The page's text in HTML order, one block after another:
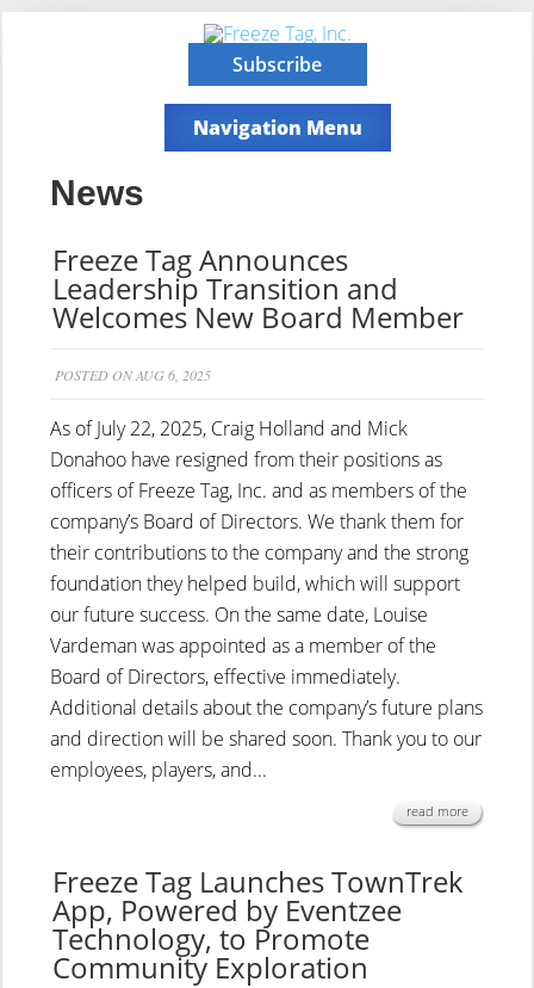
Subscribe
Navigation Menu
News
Freeze Tag Announces
Leadership Transition and
Welcomes New Board Member
POSTED ON AUG 6, 2025
As of July 22, 2025, Craig Holland and Mick
Donahoo have resigned from their positions as
officers of Freeze Tag, Inc. and as members of the
company’s Board of Directors. We thank them for
their contributions to the company and the strong
foundation they helped build, which will support
our future success. On the same date, Louise
Vardeman was appointed as a member of the
Board of Directors, effective immediately.
Additional details about the company’s future plans
and direction will be shared soon. Thank you to our
employees, players, and...
read more
Freeze Tag Launches TownTrek
App, Powered by Eventzee
Technology, to Promote
Community Exploration